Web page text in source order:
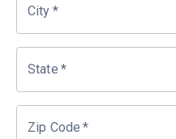
City *
State *
Zip Code *